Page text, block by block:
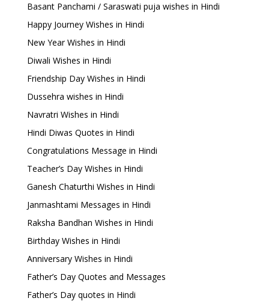
Basant Panchami / Saraswati puja wishes in Hindi
Happy Journey Wishes in Hindi
New Year Wishes in Hindi
Diwali Wishes in Hindi
Friendship Day Wishes in Hindi
Dussehra wishes in Hindi
Navratri Wishes in Hindi
Hindi Diwas Quotes in Hindi
Congratulations Message in Hindi
Teacher’s Day Wishes in Hindi
Ganesh Chaturthi Wishes in Hindi
Janmashtami Messages in Hindi
Raksha Bandhan Wishes in Hindi
Birthday Wishes in Hindi
Anniversary Wishes in Hindi
Father’s Day Quotes and Messages
Father’s Day quotes in Hindi